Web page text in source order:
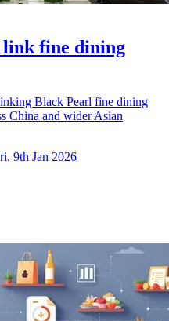
fine dining
Black Pearl fine dining
China and wider Asian
9th Jan 2026